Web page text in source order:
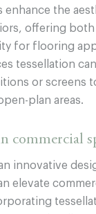
enhance the
offering both
for flooring
tessellation
or screens
plan areas.
commercial
innovative
elevate